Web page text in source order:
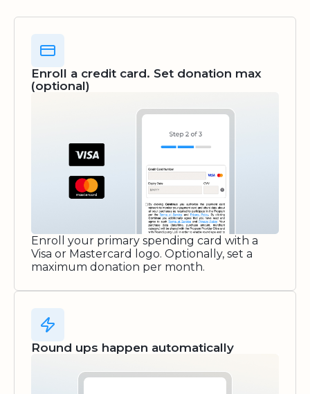
Enroll a credit card. Set donation max
(optional)
Enroll your primary spending card with a
Visa or Mastercard logo. Optionally, set a
maximum donation per month.
Round ups happen automatically